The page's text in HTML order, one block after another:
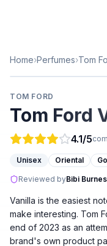
Home›Perfumes›Tom
TOM FORD
Tom Ford
4.1/5
Unisex Oriental
Reviewed byBibi
Vanilla is the easiest
make interesting. Tom
end of 2023 as an
brand's own product